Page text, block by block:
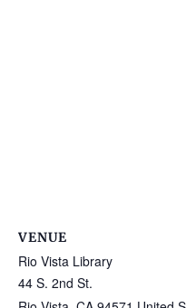
VENUE
Rio Vista Library
44 S. 2nd St.